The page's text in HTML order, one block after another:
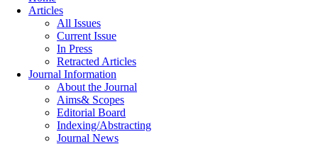
Articles
All Issues
Current Issue
In Press
Retracted Articles
Journal Information
About the Journal
Aims& Scopes
Editorial Board
Indexing/Abstracting
Journal News